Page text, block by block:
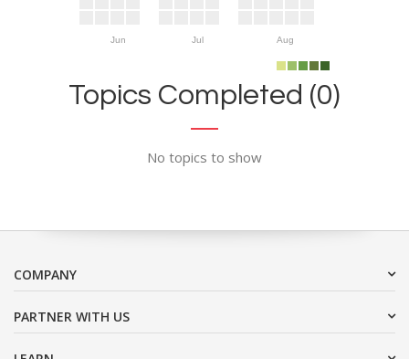
Jun Jul Aug
Topics Completed (0)
No topics to show
COMPANY
PARTNER WITH US